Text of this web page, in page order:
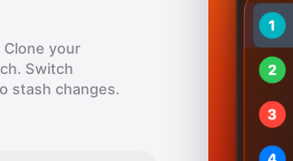
your
Switch
stash changes.